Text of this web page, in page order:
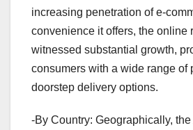
increasing penetration of e-
convenience it offers, the online
witnessed substantial growth,
consumers with a wide range of
doorstep delivery options.
-By Country: Geographically,